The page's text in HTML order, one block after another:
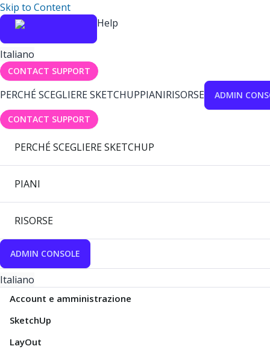
Skip to Content
Help
Italiano
CONTACT SUPPORT
PERCHÉ SCEGLIERE SKETCHUPPIANIRISORSE ADMIN
CONTACT SUPPORT
PERCHÉ SCEGLIERE SKETCHUP
PIANI
RISORSE
ADMIN CONSOLE
Italiano
Account e amministrazione
SketchUp
LayOut